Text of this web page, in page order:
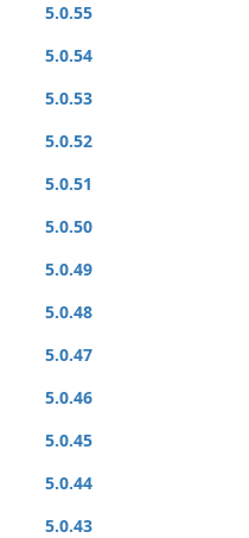
5.0.55
5.0.54
5.0.53
5.0.52
5.0.51
5.0.50
5.0.49
5.0.48
5.0.47
5.0.46
5.0.45
5.0.44
5.0.43